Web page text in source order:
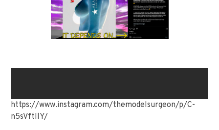
https://www.instagram.com/themodelsurgeon/p/C-
n5sVftIlY/